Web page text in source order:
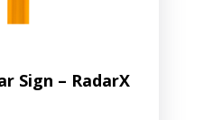
Sign – RadarX